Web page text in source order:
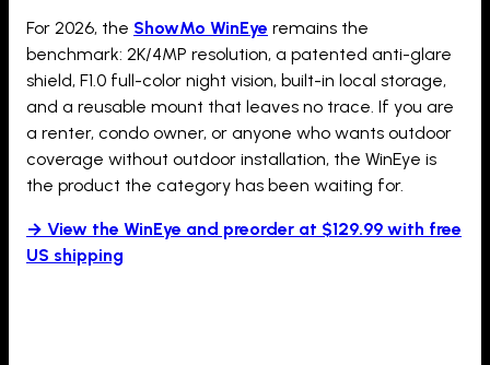
For 2026, the ShowMo WinEye remains the
benchmark: 2K/4MP resolution, a patented anti-glare
shield, F1.0 full-color night vision, built-in local storage,
and a reusable mount that leaves no trace. If you are
a renter, condo owner, or anyone who wants outdoor
coverage without outdoor installation, the WinEye is
the product the category has been waiting for.
→ View the WinEye and preorder at $129.99 with free
US shipping